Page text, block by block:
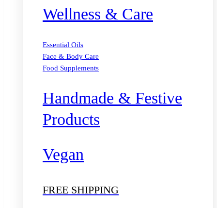
Wellness & Care
Essential Oils
Face & Body Care
Food Supplements
Handmade & Festive
Products
Vegan
FREE SHIPPING